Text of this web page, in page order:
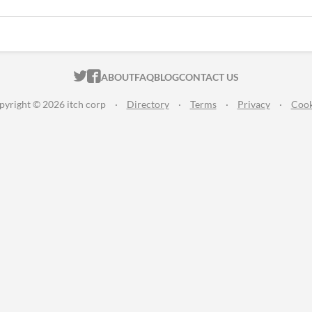
ITCH.IO ON TWITTER
ITCH.IO ON FACEBOOK
ABOUTFAQBLOGCONTACT US
© 2026 itch corp · Directory · Terms · Privacy ·